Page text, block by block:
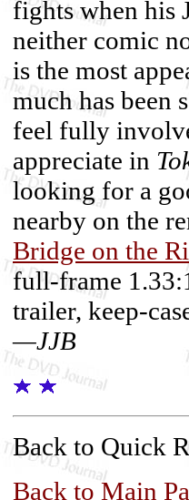
fights when his
neither comic
is the most
much has been
feel fully
appreciate in
looking for a
nearby on the
Bridge on the
full-frame
trailer, keep-
—JJB
Back to Quick
Back to Main